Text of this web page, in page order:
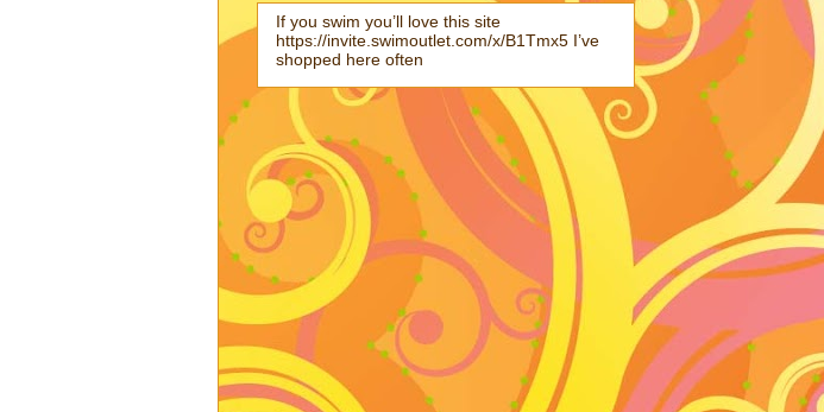
If you swim you’ll love this site
https://invite.swimoutlet.com/x/B1Tmx5 I’ve
shopped here often